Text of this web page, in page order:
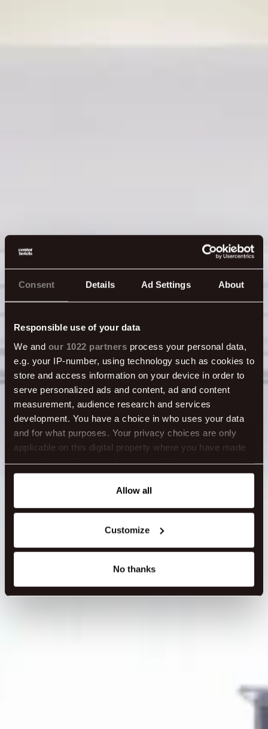
Consent Details Ad Settings About
Responsible use of your data
We and our 1022 partners process your personal data,
e.g. your IP-number, using technology such as cookies to
store and access information on your device in order to
serve personalized ads and content, ad and content
measurement, audience research and services
development. You have a choice in who uses your data
and for what purposes. Your privacy choices are only
applicable on this digital property where you have made
your choices. You can change or withdraw your consent
any time from the Cookie Declaration or by clicking on
Collect information about your geographical location
which can be accurate to within several meters
Identify your device by actively scanning it for
Find out more about how your personal data is processed
Allow all
Customize
No thanks
Plaza meeting
rooms
ENQUIRE NOW